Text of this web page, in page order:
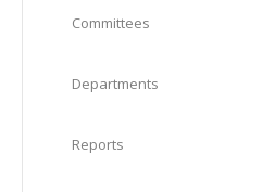
Committees
Departments
Reports